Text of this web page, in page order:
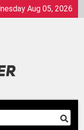
Aug 05, 2026